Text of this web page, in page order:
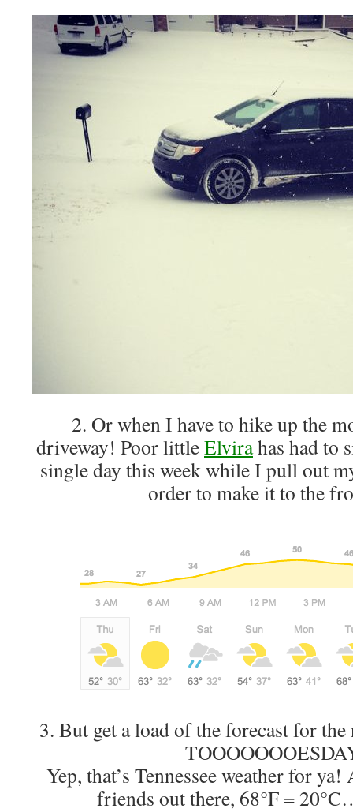
2. Or when I have to hike up the
driveway! Poor littleElvirahas had to
single day this week while I pull out
order to make it to the
3. But get a load of the forecast for
Yep, that’s Tennessee weather for
friends out there, 68°F =